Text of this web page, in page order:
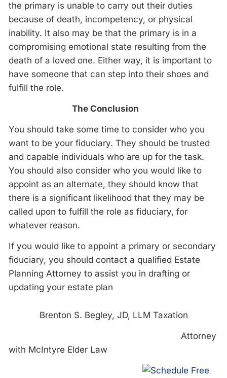
the primary is unable to carry out their duties
because of death, incompetency, or physical
inability. It also may be that the primary is in a
compromising emotional state resulting from the
death of a loved one. Either way, it is important to
have someone that can step into their shoes and
fulfill the role.
The Conclusion
You should take some time to consider who you
want to be your fiduciary. They should be trusted
and capable individuals who are up for the task.
You should also consider who you would like to
appoint as an alternate, they should know that
there is a significant likelihood that they may be
called upon to fulfill the role as fiduciary, for
whatever reason.
If you would like to appoint a primary or secondary
fiduciary, you should contact a qualified Estate
Planning Attorney to assist you in drafting or
updating your estate plan
Brenton S. Begley, JD, LLM Taxation
Attorney
with McIntyre Elder Law